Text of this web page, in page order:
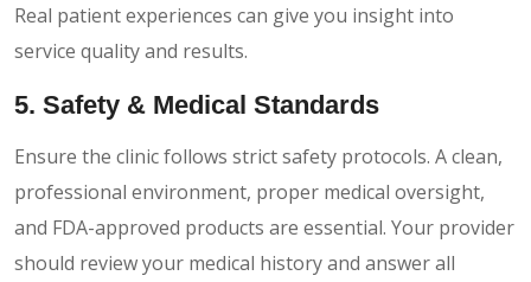
Real patient experiences can give you insight into
service quality and results.
5. Safety & Medical Standards
Ensure the clinic follows strict safety protocols. A clean,
professional environment, proper medical oversight,
and FDA-approved products are essential. Your provider
should review your medical history and answer all